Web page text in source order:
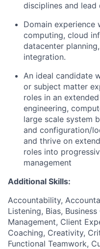
disciplines and
Domain experience
computing, cloud
datacenter
integration.
An ideal candidate
or subject matter
roles in an
engineering,
large scale system
and configuration/
and thrive on
roles into
management
Additional Skills:
Accountability,
Listening, Bias,
Management, Client
Coaching, Creativity,
Functional Teamwork,